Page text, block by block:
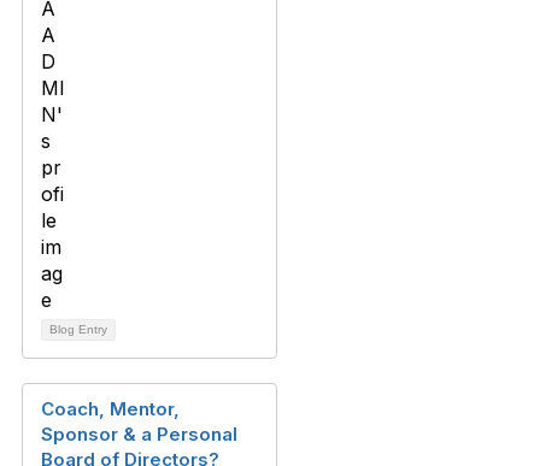
Blog Entry
Coach, Mentor,
Sponsor & a Personal
Board of Directors?